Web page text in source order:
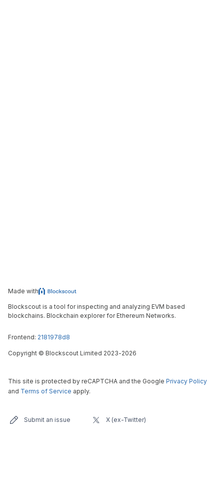
Made with
Blockscout is a tool for inspecting and analyzing EVM based
blockchains. Blockchain explorer for Ethereum Networks.
Frontend: 2181978d8
Copyright © Blockscout Limited 2023-2026
This site is protected by reCAPTCHA and the Google Privacy Policy
and Terms of Service apply.
Submit an issue X (ex-Twitter)